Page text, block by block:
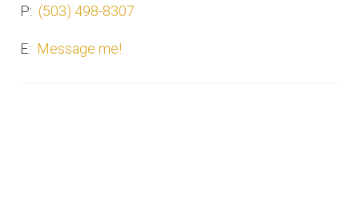
P: (503) 498-8307
E: Message me!